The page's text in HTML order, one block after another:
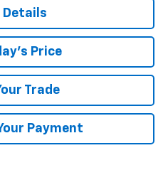
Details
Price
Trade
Payment